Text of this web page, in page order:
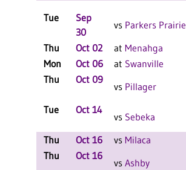
Tue
Sep
30
vs Parkers Prairie
Thu Oct 02 at Menahga
Mon
Oct 06 at Swanville
Thu
Oct 09
vs Pillager
Tue
Oct 14
vs Sebeka
Thu
Oct 16 vs Milaca
Thu
Oct 16
vs Ashby